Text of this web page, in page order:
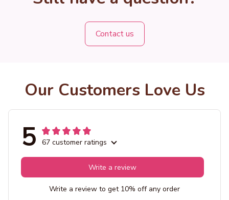
Contact us
Our Customers Love Us
5 67 customer ratings
Write a review
Write a review to get 10% off any order